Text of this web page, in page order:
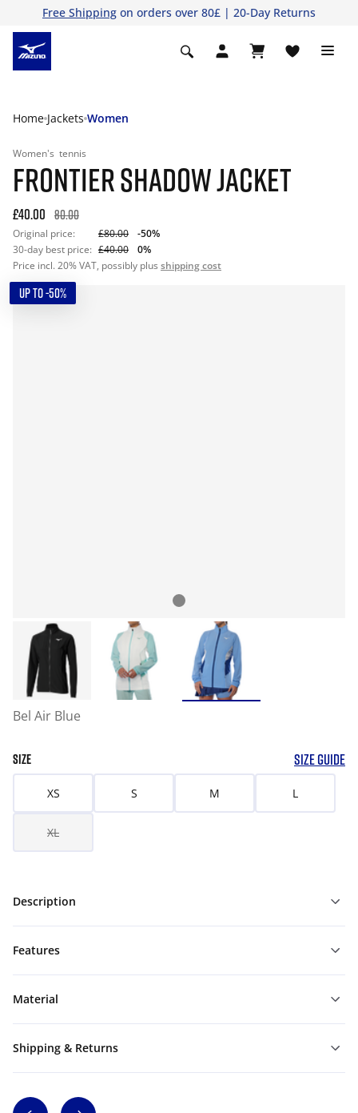
Free Shipping on orders over 80£ | 20-Day Returns
Home Jackets Women
Women's tennis
FRONTIER SHADOW JACKET
£40.00 80.00
Original price: £80.00
-50%
30-day best price: £40.00
0%
Price incl. 20% VAT, possibly plus shipping cost
UP TO -50%
Bel Air Blue
SIZE SIZE GUIDE
XS S M L
XL
Description
Features
Material
Shipping & Returns